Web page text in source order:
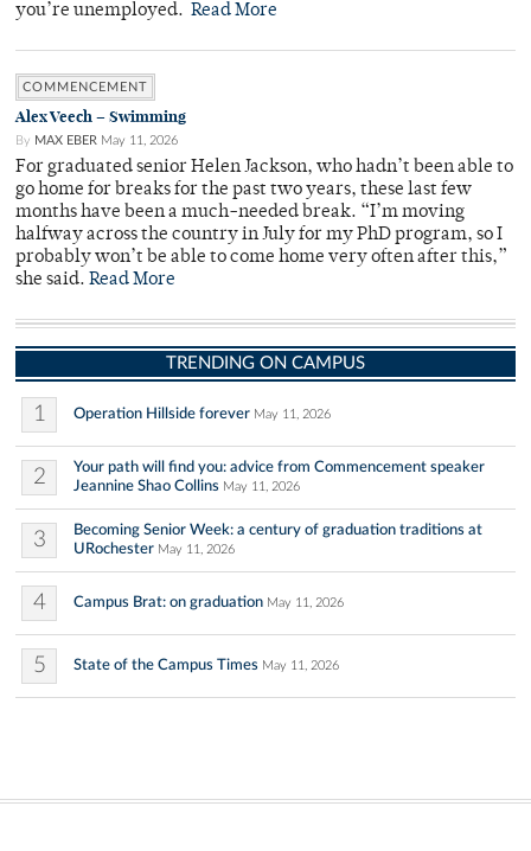
you’re unemployed. Read More
COMMENCEMENT
Alex Veech – Swimming
By MAX EBER May 11, 2026
For graduated senior Helen Jackson, who hadn’t been able to
go home for breaks for the past two years, these last few
months have been a much-needed break. “I’m moving
halfway across the country in July for my PhD program, so I
probably won’t be able to come home very often after this,”
she said. Read More
TRENDING ON CAMPUS
1 Operation Hillside forever May 11, 2026
2
Your path will find you: advice from Commencement speaker
Jeannine Shao Collins May 11, 2026
3
Becoming Senior Week: a century of graduation traditions at
URochester May 11, 2026
4 Campus Brat: on graduation May 11, 2026
5 State of the Campus Times May 11, 2026